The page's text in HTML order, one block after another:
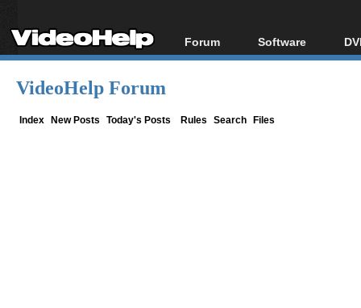
Forum
Forum Index
Software
All software
VideoHelp Forum
Index New Posts Today's Posts Rules Search Files